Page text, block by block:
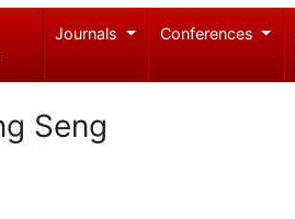
Journals Conferences
Seng